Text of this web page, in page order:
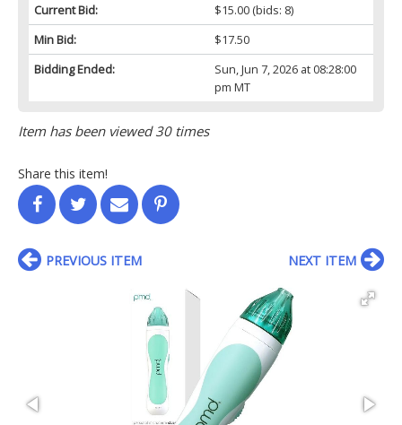
Current Bid:
$15.00(bids: 8)
Min Bid:
$17.50
Bidding Ended:
Sun, Jun 7, 2026 at 08:28:00
pm MT
Item has been viewed 30 times
Share this item!
PREVIOUS ITEM NEXT ITEM